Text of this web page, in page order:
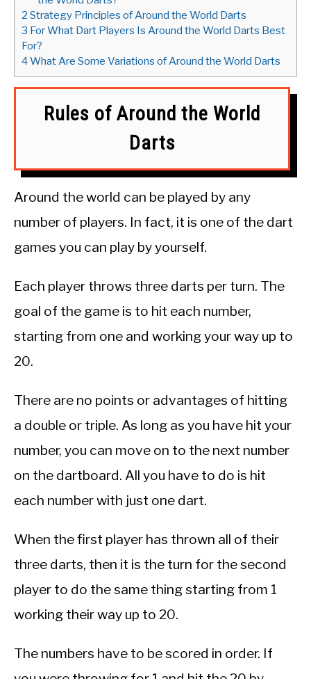
2 Strategy Principles of Around the World Darts
3 For What Dart Players Is Around the World Darts Best
For?
4What Are Some Variations of Around the World Darts
Rules of Around the World
Darts
Around the world can be played by any
number of players. In fact, it is one of the dart
games you can play by yourself.
Each player throws three darts per turn. The
goal of the game is to hit each number,
starting from one and working your way up to
20.
There are no points or advantages of hitting
a double or triple. As long as you have hit your
number, you can move on to the next number
on the dartboard. All you have to do is hit
each number with just one dart.
When the first player has thrown all of their
three darts, then it is the turn for the second
player to do the same thing starting from 1
working their way up to 20.
The numbers have to be scored in order. If